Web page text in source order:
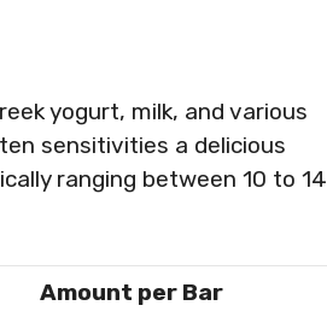
yogurt, milk, and various
sensitivities a delicious
ranging between 10 to 14
Amount per Bar